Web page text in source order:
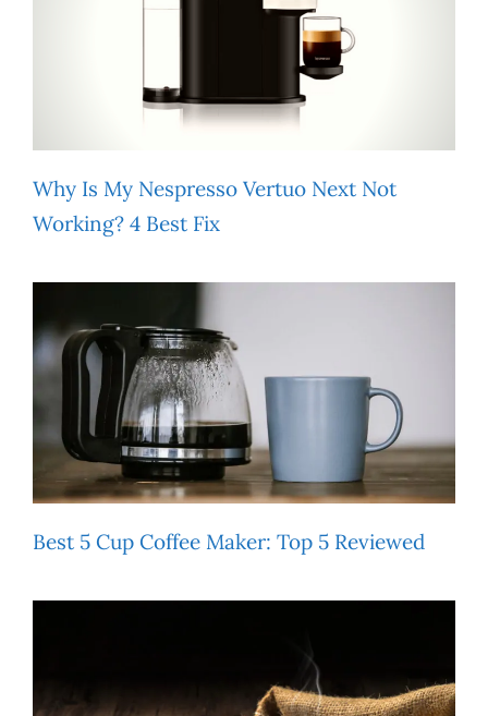
Why Is My Nespresso Vertuo Next Not
Working? 4 Best Fix
Best 5 Cup Coffee Maker: Top 5 Reviewed